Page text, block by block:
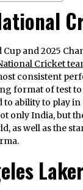
Cup and 2025
Cricket
consistent
format of test
to ability to play
only India, but
as well as the